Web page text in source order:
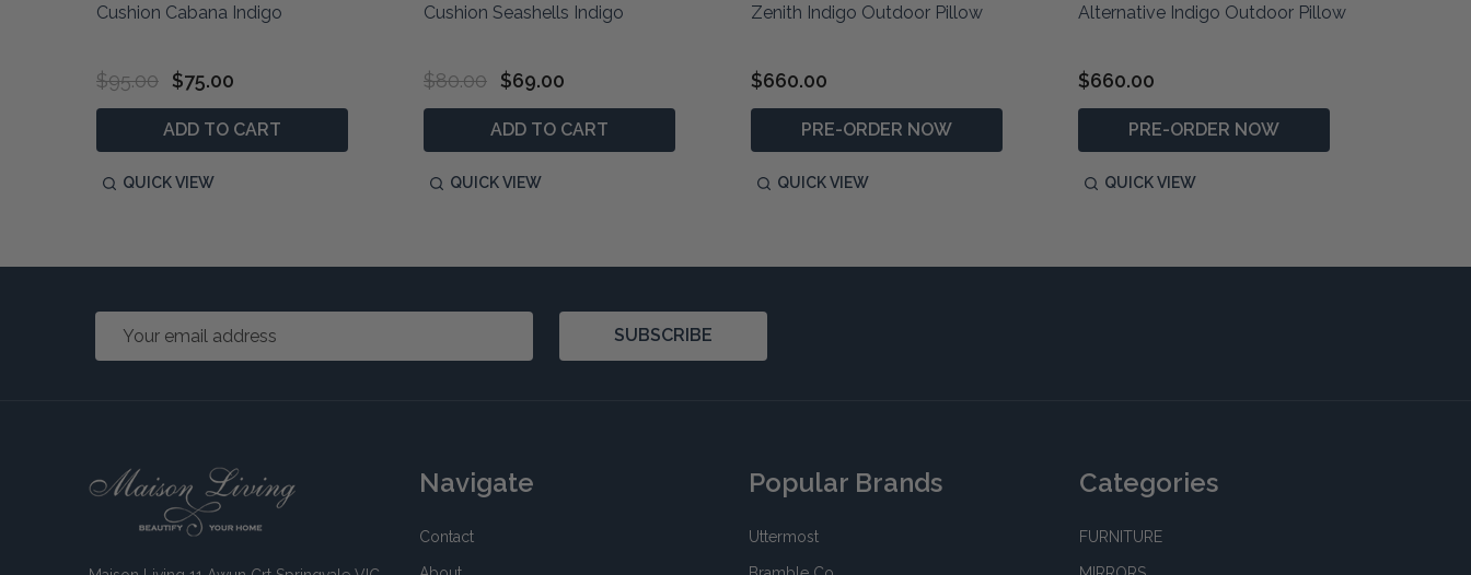
Cushion Cabana Indigo
$95.00 $75.00
ADD TO CART
QUICK VIEW
Cushion Seashells Indigo
$80.00 $69.00
ADD TO CART
QUICK VIEW
Zenith Indigo Outdoor Pillow
$660.00
PRE-ORDER NOW
QUICK VIEW
Alternative Indigo Outdoor Pillow
$660.00
PRE-ORDER NOW
QUICK VIEW
Email
SUBSCRIBE
Navigate
Contact
Popular Brands
Uttermost
Categories
FURNITURE